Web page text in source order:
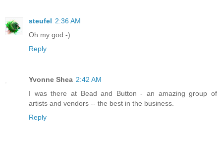
steufel 2:36 AM
Oh my god:-)
Reply
Yvonne Shea 2:42 AM
I was there at Bead and Button - an amazing group of
artists and vendors -- the best in the business.
Reply